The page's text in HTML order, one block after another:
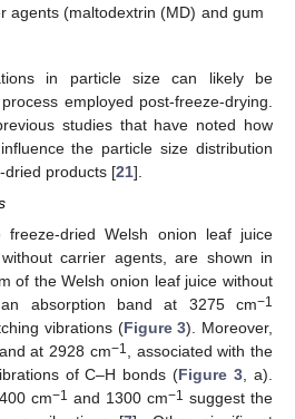
agents (maltodextrin (MD) and gum
in particle size can likely be
employed post-freeze-drying.
studies that have noted how
the particle size distribution
dried products [21].
dried Welsh onion leaf juice
carrier agents, are shown in
of the Welsh onion leaf juice without
absorption band at 3275 cm−1
vibrations (Figure 3). Moreover,
at 2928 cm−1 , associated with the
of C–H bonds (Figure 3, a).
cm−1 and 1300 cm−1 suggest the